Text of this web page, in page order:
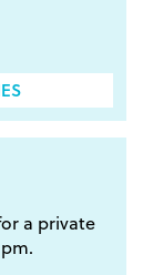
a private